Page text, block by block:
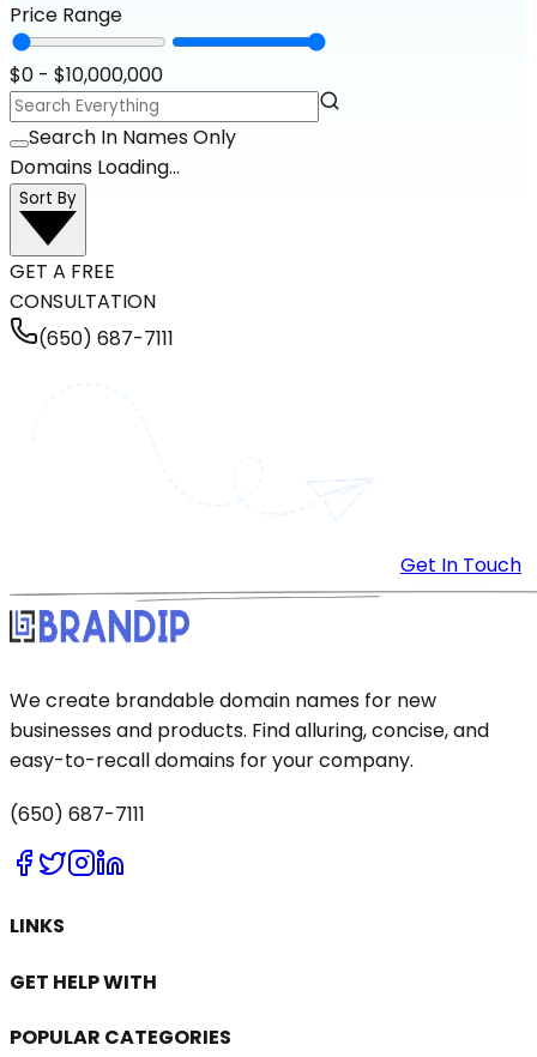
Price Range
$0 - $10,000,000
Search In Names Only
Domains Loading...
Sort By
GET A FREE
CONSULTATION
(650) 687-7111
Get In Touch
We create brandable domain names for new
businesses and products. Find alluring, concise, and
easy-to-recall domains for your company.
(650) 687-7111
LINKS
GET HELP WITH
POPULAR CATEGORIES